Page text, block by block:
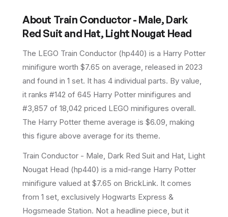
About Train Conductor - Male, Dark
Red Suit and Hat, Light Nougat Head
The LEGO Train Conductor (hp440) is a Harry Potter
minifigure worth $7.65 on average, released in 2023
and found in 1 set. It has 4 individual parts. By value,
it ranks #142 of 645 Harry Potter minifigures and
#3,857 of 18,042 priced LEGO minifigures overall.
The Harry Potter theme average is $6.09, making
this figure above average for its theme.
Train Conductor - Male, Dark Red Suit and Hat, Light
Nougat Head (hp440) is a mid-range Harry Potter
minifigure valued at $7.65 on BrickLink. It comes
from 1 set, exclusively Hogwarts Express &
Hogsmeade Station. Not a headline piece, but it